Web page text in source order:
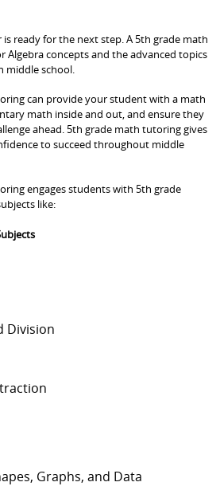
ready for the next step. A 5th grade math
concepts and the advanced topics
middle school.
can provide your student with a math
math inside and out, and ensure they
ahead. 5th grade math tutoring gives
to succeed throughout middle
engages students with 5th grade
like:
Division
Graphs, and Data